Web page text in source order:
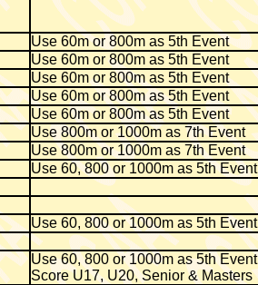
Use 60m or 800m as 5th Event
Use 60m or 800m as 5th Event
Use 60m or 800m as 5th Event
Use 60m or 800m as 5th Event
Use 60m or 800m as 5th Event
Use 800m or 1000m as 7th Event
Use 800m or 1000m as 7th Event
Use 60, 800 or 1000m as 5th Event
Use 60, 800 or 1000m as 5th Event
Use 60, 800 or 1000m as 5th Event
Score U17, U20, Senior & Masters